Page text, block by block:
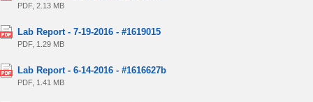
PDF, 2.13 MB
Lab Report - 7-19-2016 - #1619015
PDF, 1.29 MB
Lab Report - 6-14-2016 - #1616627b
PDF, 1.41 MB